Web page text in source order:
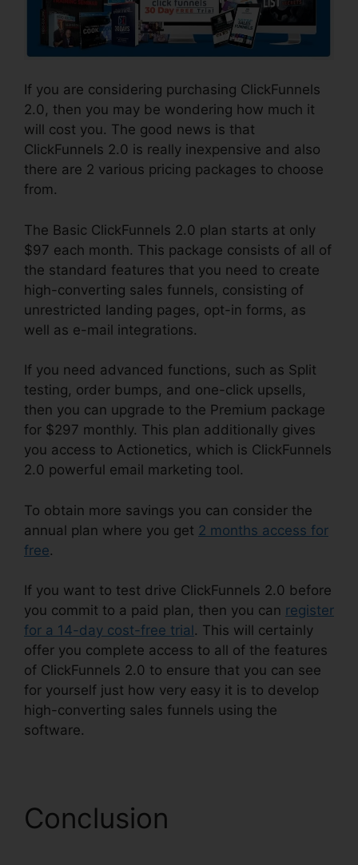
If you are considering purchasing ClickFunnels
2.0, then you may be wondering how much it
will cost you. The good news is that
ClickFunnels 2.0 is really inexpensive and also
there are 2 various pricing packages to choose
from.
The Basic ClickFunnels 2.0 plan starts at only
$97 each month. This package consists of all of
the standard features that you need to create
high-converting sales funnels, consisting of
unrestricted landing pages, opt-in forms, as
well as e-mail integrations.
If you need advanced functions, such as Split
testing, order bumps, and one-click upsells,
then you can upgrade to the Premium package
for $297 monthly. This plan additionally gives
you access to Actionetics, which is ClickFunnels
2.0 powerful email marketing tool.
To obtain more savings you can consider the
annual plan where you get 2 months access for
free.
If you want to test drive ClickFunnels 2.0 before
you commit to a paid plan, then you can register
for a 14-day cost-free trial . This will certainly
offer you complete access to all of the features
of ClickFunnels 2.0 to ensure that you can see
for yourself just how very easy it is to develop
high-converting sales funnels using the
software.
Conclusion